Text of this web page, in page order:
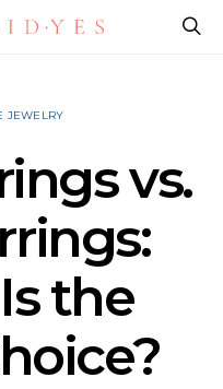
JEWELRY
vs.
the